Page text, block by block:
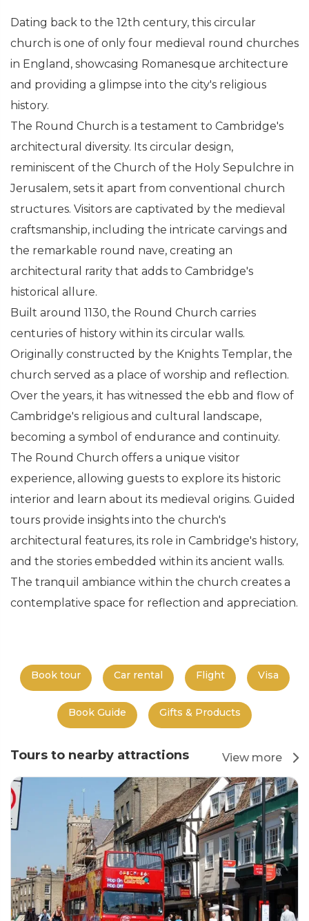
Dating back to the 12th century, this circular
church is one of only four medieval round churches
in England, showcasing Romanesque architecture
and providing a glimpse into the city's religious
history.
The Round Church is a testament to Cambridge's
architectural diversity. Its circular design,
reminiscent of the Church of the Holy Sepulchre in
Jerusalem, sets it apart from conventional church
structures. Visitors are captivated by the medieval
craftsmanship, including the intricate carvings and
the remarkable round nave, creating an
architectural rarity that adds to Cambridge's
historical allure.
Built around 1130, the Round Church carries
centuries of history within its circular walls.
Originally constructed by the Knights Templar, the
church served as a place of worship and reflection.
Over the years, it has witnessed the ebb and flow of
Cambridge's religious and cultural landscape,
becoming a symbol of endurance and continuity.
The Round Church offers a unique visitor
experience, allowing guests to explore its historic
interior and learn about its medieval origins. Guided
tours provide insights into the church's
architectural features, its role in Cambridge's history,
and the stories embedded within its ancient walls.
The tranquil ambiance within the church creates a
contemplative space for reflection and appreciation.
Book tour Car rental Flight Visa
Book Guide Gifts & Products
Tours to nearby attractions View more